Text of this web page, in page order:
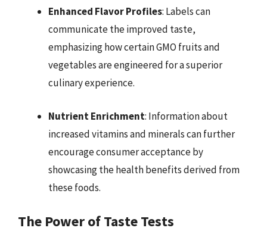
Enhanced Flavor Profiles: Labels can
communicate the improved taste,
emphasizing how certain GMO fruits and
vegetables are engineered for a superior
culinary experience.
Nutrient Enrichment: Information about
increased vitamins and minerals can further
encourage consumer acceptance by
showcasing the health benefits derived from
these foods.
The Power of Taste Tests